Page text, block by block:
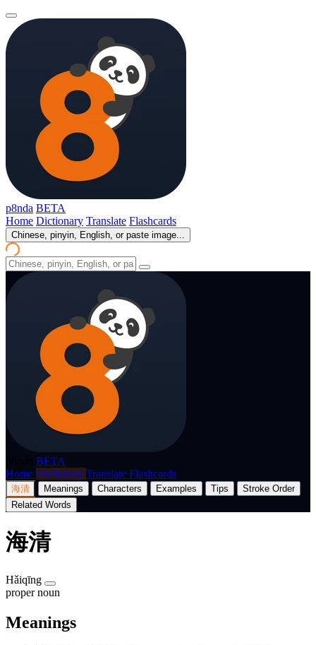
p8nda BETA
Home Dictionary Translate Flashcards
Chinese, pinyin, English, or paste image...
BETA
Home Dictionary Translate Flashcards
海清 Meanings Characters Examples Tips
Stroke Order
Related Words
海清
Hǎiqīng
proper noun
Meanings